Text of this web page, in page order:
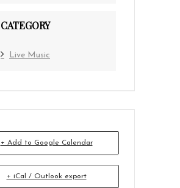
CATEGORY
Live Music
+ Add to Google Calendar
+ iCal / Outlook export